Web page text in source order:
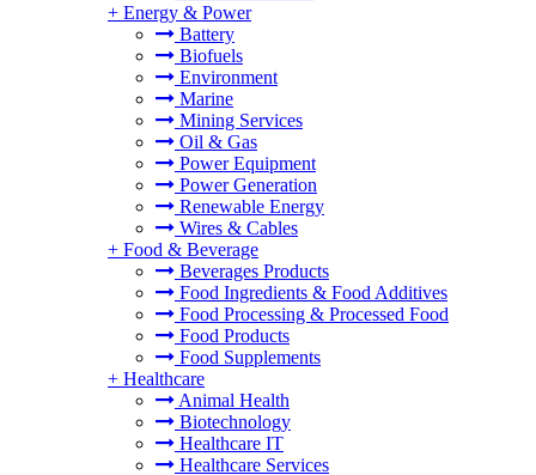
+ Energy & Power
Battery
Biofuels
Environment
Marine
Mining Services
Oil & Gas
Power Equipment
Power Generation
Renewable Energy
Wires & Cables
+ Food & Beverage
Beverages Products
Food Ingredients & Food Additives
Food Processing & Processed Food
Food Products
Food Supplements
+ Healthcare
Animal Health
Biotechnology
Healthcare IT
Healthcare Services